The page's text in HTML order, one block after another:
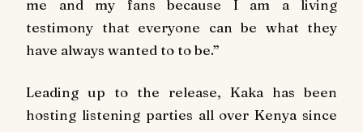
me and my fans because I am a living
testimony that everyone can be what they
have always wanted to to be.”
Leading up to the release, Kaka has been
hosting listening parties all over Kenya since